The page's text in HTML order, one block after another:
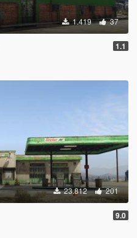
1.419 37
1.1
23.812 201
9.0